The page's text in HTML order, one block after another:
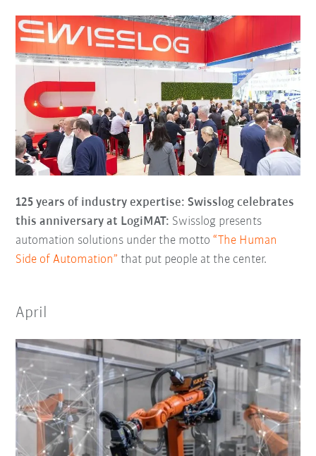
125 years of industry expertise: Swisslog celebrates
this anniversary at LogiMAT: Swisslog presents
automation solutions under the motto “The Human
Side of Automation” that put people at the center.
April